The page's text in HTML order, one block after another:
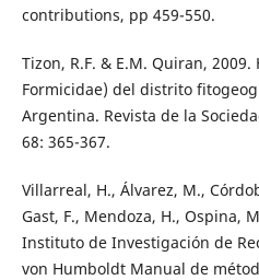
contributions, pp 459-550.
Tizon, R.F. & E.M. Quiran,
Formicidae) del distrito
Argentina. Revista de la
68: 365-367.
Villarreal, H., Álvarez, M.,
Gast, F., Mendoza, H., Ospina,
Instituto de Investigación de
von Humboldt Manual de